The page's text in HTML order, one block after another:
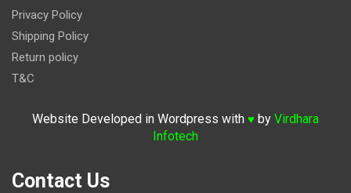
Privacy Policy
Shipping Policy
Return policy
T&C
Website Developed in Wordpress with ♥ by Virdhara
Infotech
Contact Us